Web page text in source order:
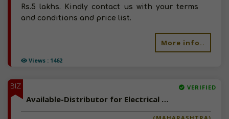
Views : 1462
Rs.5 lakhs. Kindly contact us with your terms
and conditions and price list.
More info..
BIZ VERIFIED
Available-Distributor for Electrical Products